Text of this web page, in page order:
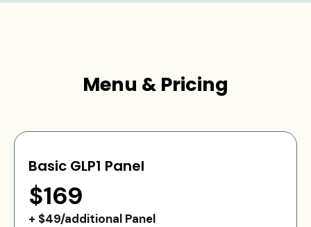
Menu & Pricing
Basic GLP1 Panel
$169
+ $49/additional Panel